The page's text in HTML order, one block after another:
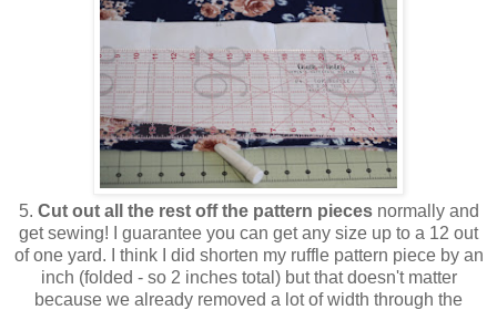
5. Cut out all the rest off the pattern piecesnormally and
get sewing! I guarantee you can get any size up to a 12 out
of one yard. I think I did shorten my ruffle pattern piece by an
inch (folded - so 2 inches total) but that doesn't matter
because we already removed a lot of width through the